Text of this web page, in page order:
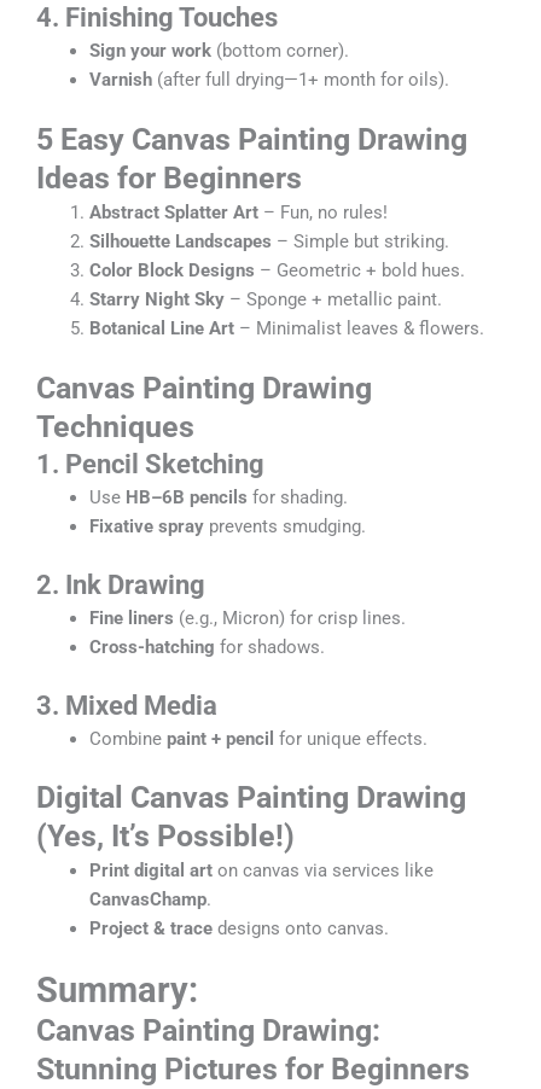
4. Finishing Touches
Sign your work(bottom corner).
Varnish(after full drying—1+ month for oils).
5 Easy Canvas Painting Drawing
Ideas for Beginners
Abstract Splatter Art– Fun, no rules!
Silhouette Landscapes – Simple but striking.
Color Block Designs – Geometric + bold hues.
Starry Night Sky– Sponge + metallic paint.
Botanical Line Art– Minimalist leaves & flowers.
Canvas Painting Drawing
Techniques
1. Pencil Sketching
Use HB–6B pencils for shading.
Fixative sprayprevents smudging.
2. Ink Drawing
Fine liners (e.g., Micron) for crisp lines.
Cross-hatching for shadows.
3. Mixed Media
Combine paint + pencil for unique effects.
Digital Canvas Painting Drawing
(Yes, It’s Possible!)
Print digital arton canvas via services like
CanvasChamp.
Project & tracedesigns onto canvas.
Summary:
Canvas Painting Drawing:
Stunning Pictures for Beginners